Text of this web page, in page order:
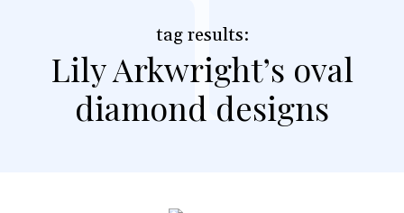
tag results:
Lily Arkwright’s oval
diamond designs
l